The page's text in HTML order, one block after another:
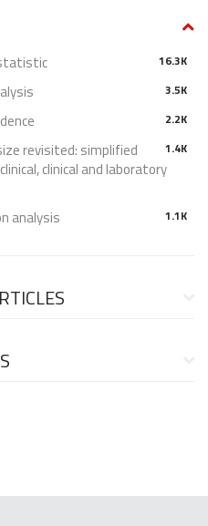
16.3K
3.5K
2.2K
1.4K
revisited: simplified
clinical and laboratory
1.1K
analysis